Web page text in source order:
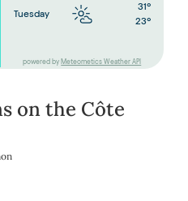
Tuesday
31°
23°
powered by Meteometics Weather API
on the Côte